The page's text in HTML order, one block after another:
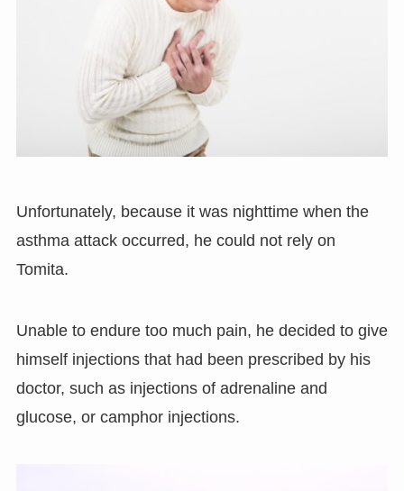
Unfortunately, because it was nighttime when the
asthma attack occurred, he could not rely on
Tomita.
Unable to endure too much pain, he decided to give
himself injections that had been prescribed by his
doctor, such as injections of adrenaline and
glucose, or camphor injections.